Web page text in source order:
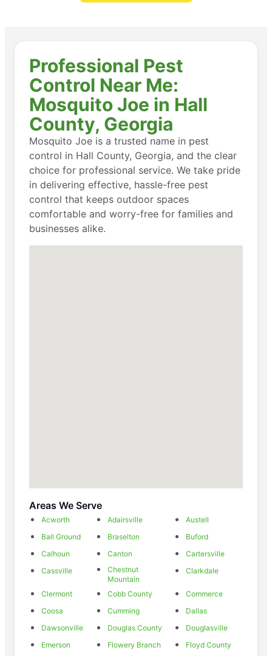
Professional Pest
Control Near Me:
Mosquito Joe in Hall
County, Georgia
Mosquito Joe is a trusted name in pest
control in Hall County, Georgia, and the clear
choice for professional service. We take pride
in delivering effective, hassle-free pest
control that keeps outdoor spaces
comfortable and worry-free for families and
businesses alike.
Areas We Serve
Acworth Adairsville
Austell
Ball Ground
Braselton
Buford
Calhoun
Canton
Cartersville
Cassville
Chestnut
Mountain
Clarkdale
Clermont Cobb County
Commerce
Coosa
Cumming
Dallas
Dawsonville
Douglas County
Douglasville
Emerson
Flowery Branch
Floyd County